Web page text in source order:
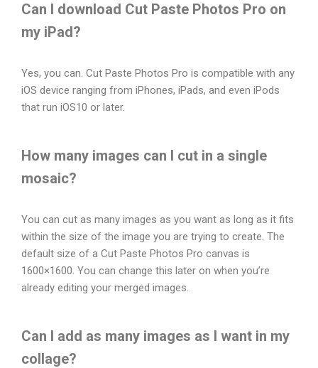
Can I download Cut Paste Photos Pro on
my iPad?
Yes, you can. Cut Paste Photos Pro is compatible with any
iOS device ranging from iPhones, iPads, and even iPods
that run iOS10 or later.
How many images can I cut in a single
mosaic?
You can cut as many images as you want as long as it fits
within the size of the image you are trying to create. The
default size of a Cut Paste Photos Pro canvas is
1600×1600. You can change this later on when you’re
already editing your merged images.
Can I add as many images as I want in my
collage?